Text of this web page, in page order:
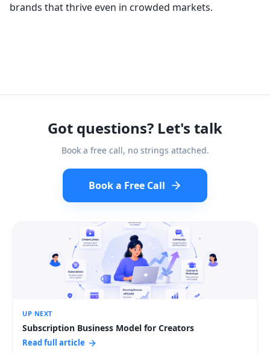
brands that thrive even in crowded markets.
Got questions? Let's talk
Book a free call, no strings attached.
Book a Free Call
UP NEXT
Subscription Business Model for Creators
Read full article
:Subscription Business Model for Creators